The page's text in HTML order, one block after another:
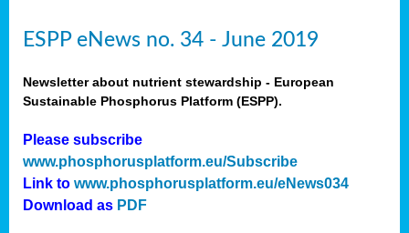
ESPP eNews no. 34 - June 2019
Newsletter about nutrient stewardship - European
Sustainable Phosphorus Platform (ESPP).
Please subscribe
www.phosphorusplatform.eu/Subscribe
Link to www.phosphorusplatform.eu/eNews034
Download as PDF